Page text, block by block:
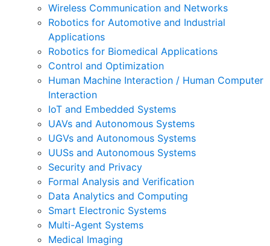
Wireless Communication and Networks
Robotics for Automotive and Industrial
Applications
Robotics for Biomedical Applications
Control and Optimization
Human Machine Interaction / Human Computer
Interaction
IoT and Embedded Systems
UAVs and Autonomous Systems
UGVs and Autonomous Systems
UUSs and Autonomous Systems
Security and Privacy
Formal Analysis and Verification
Data Analytics and Computing
Smart Electronic Systems
Multi-Agent Systems
Medical Imaging